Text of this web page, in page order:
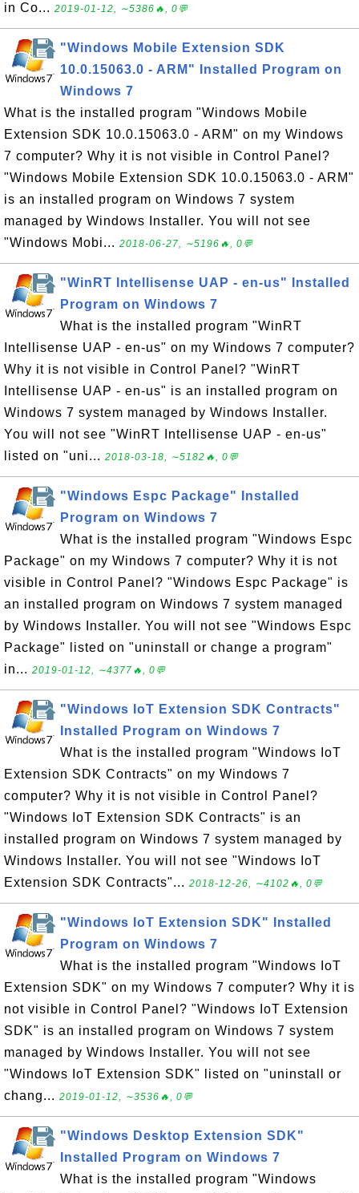
in Co... 2019-01-12, ∼5386🔥, 0💬
"Windows Mobile Extension SDK
10.0.15063.0 - ARM" Installed Program on
Windows 7
What is the installed program "Windows Mobile
Extension SDK 10.0.15063.0 - ARM" on my Windows
7 computer? Why it is not visible in Control Panel?
"Windows Mobile Extension SDK 10.0.15063.0 - ARM"
is an installed program on Windows 7 system
managed by Windows Installer. You will not see
"Windows Mobi... 2018-06-27, ∼5196🔥, 0💬
"WinRT Intellisense UAP - en-us" Installed
Program on Windows 7
What is the installed program "WinRT
Intellisense UAP - en-us" on my Windows 7 computer?
Why it is not visible in Control Panel? "WinRT
Intellisense UAP - en-us" is an installed program on
Windows 7 system managed by Windows Installer.
You will not see "WinRT Intellisense UAP - en-us"
listed on "uni... 2018-03-18, ∼5182🔥, 0💬
"Windows Espc Package" Installed
Program on Windows 7
What is the installed program "Windows Espc
Package" on my Windows 7 computer? Why it is not
visible in Control Panel? "Windows Espc Package" is
an installed program on Windows 7 system managed
by Windows Installer. You will not see "Windows Espc
Package" listed on "uninstall or change a program"
in... 2019-01-12, ∼4377🔥, 0💬
"Windows IoT Extension SDK Contracts"
Installed Program on Windows 7
What is the installed program "Windows IoT
Extension SDK Contracts" on my Windows 7
computer? Why it is not visible in Control Panel?
"Windows IoT Extension SDK Contracts" is an
installed program on Windows 7 system managed by
Windows Installer. You will not see "Windows IoT
Extension SDK Contracts"... 2018-12-26, ∼4102🔥, 0💬
"Windows IoT Extension SDK" Installed
Program on Windows 7
What is the installed program "Windows IoT
Extension SDK" on my Windows 7 computer? Why it is
not visible in Control Panel? "Windows IoT Extension
SDK" is an installed program on Windows 7 system
managed by Windows Installer. You will not see
"Windows IoT Extension SDK" listed on "uninstall or
chang... 2019-01-12, ∼3536🔥, 0💬
"Windows Desktop Extension SDK"
Installed Program on Windows 7
What is the installed program "Windows